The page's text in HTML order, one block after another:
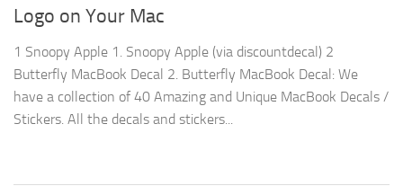
Logo on Your Mac
1 Snoopy Apple 1. Snoopy Apple (via discountdecal) 2
Butterfly MacBook Decal 2. Butterfly MacBook Decal: We
have a collection of 40 Amazing and Unique MacBook Decals /
Stickers. All the decals and stickers...